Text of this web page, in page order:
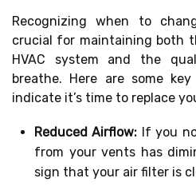
Recognizing when to
crucial for maintaining both
HVAC system and the
breathe. Here are some
indicate it’s time to replace
Reduced Airflow: If you
from your vents has
sign that your air filter is